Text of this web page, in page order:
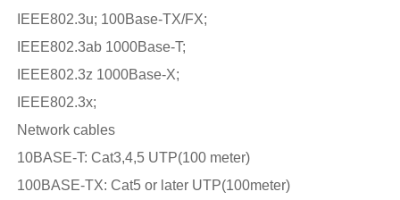
IEEE802.3u; 100Base-TX/FX;
IEEE802.3ab 1000Base-T;
IEEE802.3z 1000Base-X;
IEEE802.3x;
Network cables
10BASE-T: Cat3,4,5 UTP(100 meter)
100BASE-TX: Cat5 or later UTP(100meter)